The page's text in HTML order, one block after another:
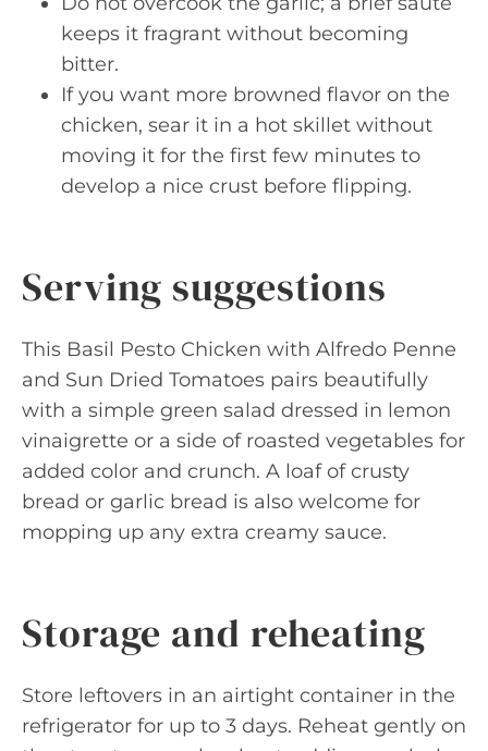
keeps it fragrant without becoming
bitter.
If you want more browned flavor on the
chicken, sear it in a hot skillet without
moving it for the first few minutes to
develop a nice crust before flipping.
Serving suggestions
This Basil Pesto Chicken with Alfredo Penne
and Sun Dried Tomatoes pairs beautifully
with a simple green salad dressed in lemon
vinaigrette or a side of roasted vegetables for
added color and crunch. A loaf of crusty
bread or garlic bread is also welcome for
mopping up any extra creamy sauce.
Storage and reheating
Store leftovers in an airtight container in the
refrigerator for up to 3 days. Reheat gently on